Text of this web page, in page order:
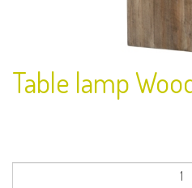
Table lamp